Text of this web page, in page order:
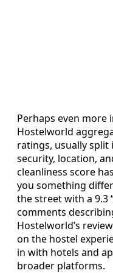
Perhaps even more
Hostelworld
ratings, usually split
security, location,
cleanliness score
you something
the street with a 9.3
comments
Hostelworld’s
on the hostel
in with hotels and
broader platforms.